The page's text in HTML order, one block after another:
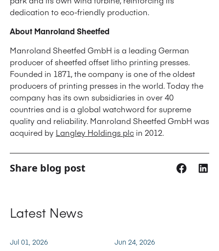
dedication to eco-friendly production.
About Manroland Sheetfed
Manroland Sheetfed GmbH is a leading German
producer of sheetfed offset litho printing presses.
Founded in 1871, the company is one of the oldest
producers of printing presses in the world. Today the
company has its own subsidiaries in over 40
countries and is a global watchword for supreme
quality and reliability. Manroland Sheetfed GmbH was
acquired by Langley Holdings plc in 2012.
Share blog post
Latest News
Jul 01, 2026 Jun 24, 2026